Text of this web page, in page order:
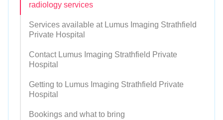
radiology services
Services available at Lumus Imaging Strathfield
Private Hospital
Contact Lumus Imaging Strathfield Private
Hospital
Getting to Lumus Imaging Strathfield Private
Hospital
Bookings and what to bring